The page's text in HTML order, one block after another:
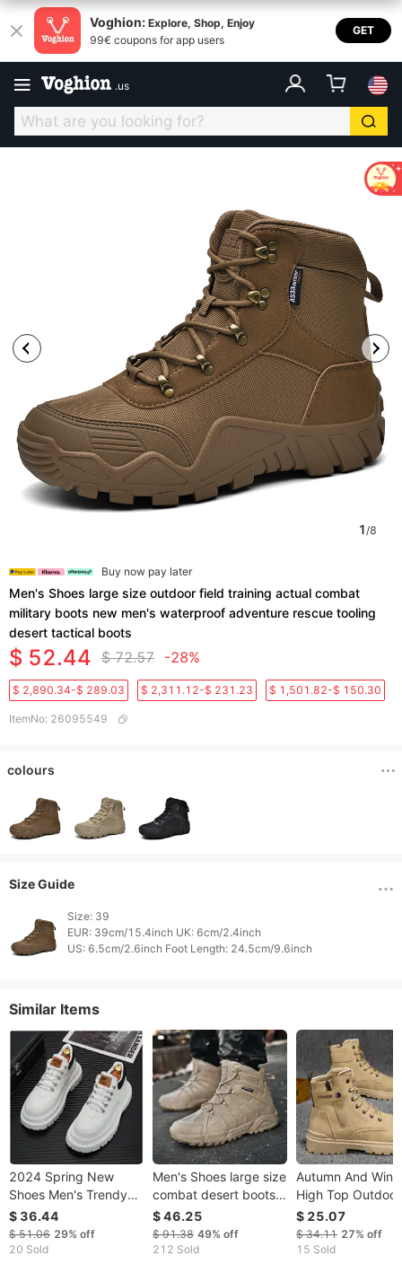
Voghion: Explore, Shop, Enjoy
99€ coupons for app users
GET
.us
1/8
Buy now pay later
Men's Shoes large size outdoor field training actual combat
military boots new men's waterproof adventure rescue tooling
desert tactical boots
$ 52.44 $ 72.57 -28%
$ 2,890.34-$ 289.03 $ 2,311.12-$ 231.23 $ 1,501.82-$ 150.30
ItemNo: 26095549
colours
Size Guide
Size: 39
EUR: 39cm/15.4inch UK: 6cm/2.4inch
Similar Items
2024 Spring New
Shoes Men's Trendy
Shoes Interior Height
Increase Casual
Leather Shoes Thick
$ 36.44
$ 51.06 29% off
20 Sold
Men's Shoes large size
combat desert boots
outdoor leisure
mountaineering sports
mountain camping
$ 46.25
$ 91.38 49% off
212 Sold
Autumn And
High Top Outdoor
Versatile Boots
Fashion Martin
Work Shoes
$ 25.07
$ 34.11 27% off
15 Sold